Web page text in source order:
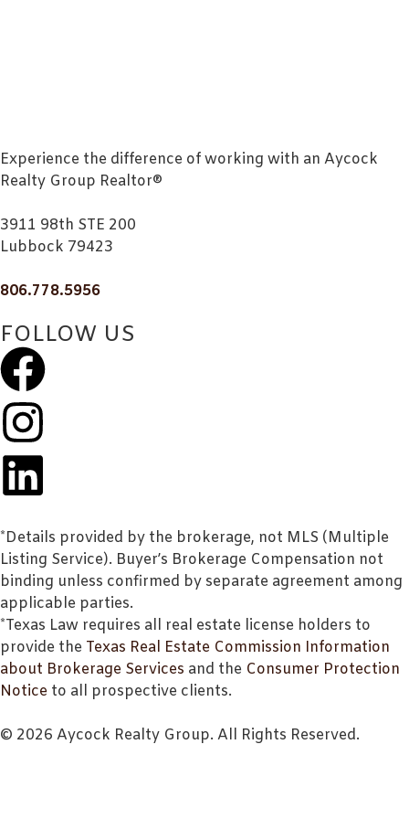
Experience the difference of working with an Aycock
Realty Group Realtor®
3911 98th STE 200
Lubbock 79423
806.778.5956
FOLLOW US
*Details provided by the brokerage, not MLS (Multiple
Listing Service). Buyer’s Brokerage Compensation not
binding unless confirmed by separate agreement among
applicable parties.
*Texas Law requires all real estate license holders to
provide the Texas Real Estate Commission Information
about Brokerage Services and the Consumer Protection
Notice to all prospective clients.
© 2026 Aycock Realty Group. All Rights Reserved.